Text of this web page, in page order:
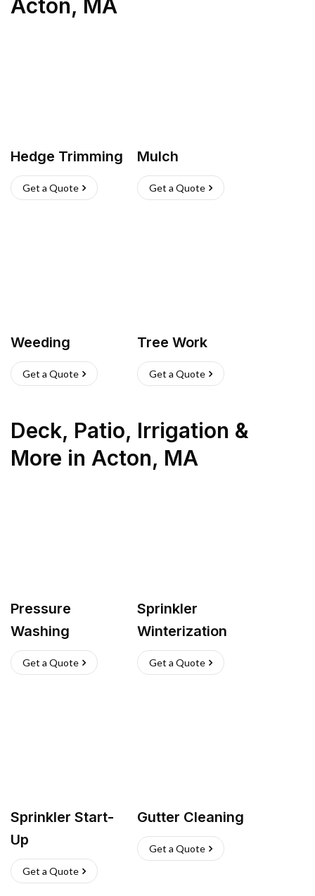
Acton, MA
Hedge Trimming
Get a Quote
Mulch
Get a Quote
Weeding
Get a Quote
Tree Work
Get a Quote
Deck, Patio, Irrigation &
More in Acton, MA
Pressure
Washing
Get a Quote
Sprinkler
Winterization
Get a Quote
Sprinkler Start-
Up
Get a Quote
Gutter Cleaning
Get a Quote